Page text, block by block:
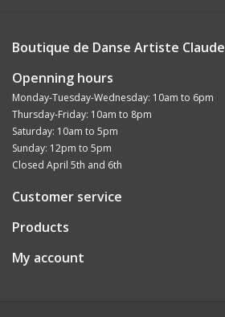
Boutique de Danse Artiste Claude
Openning hours
Monday-Tuesday-Wednesday: 10am to 6pm
Thursday-Friday: 10am to 8pm
Saturday: 10am to 5pm
Sunday: 12pm to 5pm
Closed April 5th and 6th
Customer service
Products
My account